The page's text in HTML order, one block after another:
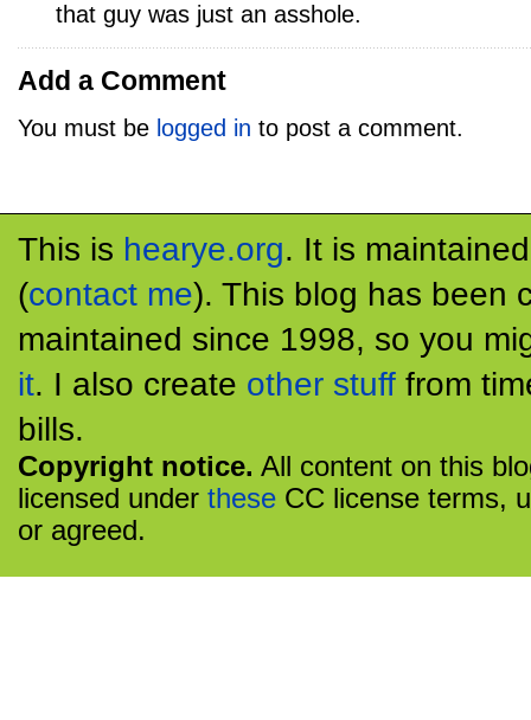
that guy was just an asshole.
Add a Comment
You must be logged in to post a comment.
This is hearye.org. It is
(contact me). This blog has been
maintained since 1998, so you
it. I also create other stuff from
bills.
Copyright notice. All content on this
licensed under these CC license terms,
or agreed.